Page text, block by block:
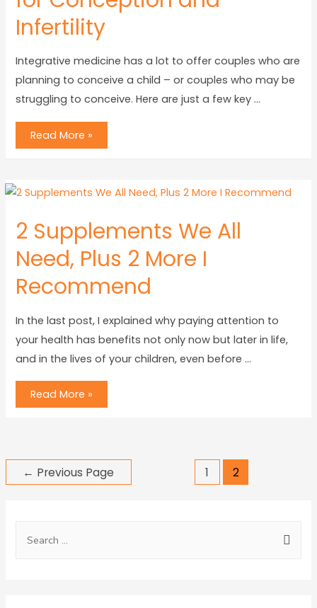
Infertility
Integrative medicine has a lot to offer couples who are
planning to conceive a child – or couples who may be
struggling to conceive. Here are just a few key …
Read More »
2 Supplements We All
Need, Plus 2 More I
Recommend
In the last post, I explained why paying attention to
your health has benefits not only now but later in life,
and in the lives of your children, even before …
Read More »
← Previous Page 1 2